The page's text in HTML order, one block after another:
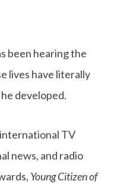
been hearing the
lives have literally
developed.
TV
news, and radio
Young Citizen of